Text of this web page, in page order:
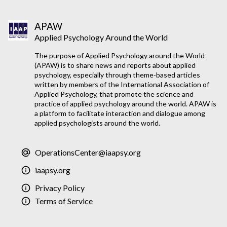
APAW
Applied Psychology Around the World
The purpose of Applied Psychology around the World
(APAW) is to share news and reports about applied
psychology, especially through theme-based articles
written by members of the International Association of
Applied Psychology, that promote the science and
practice of applied psychology around the world. APAW is
a platform to facilitate interaction and dialogue among
applied psychologists around the world.
OperationsCenter@iaapsy.org
iaapsy.org
Privacy Policy
Terms of Service